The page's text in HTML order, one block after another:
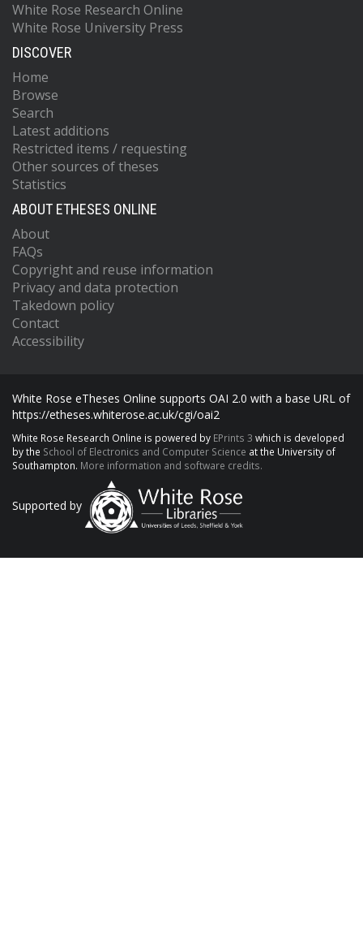
White Rose Research Online
White Rose University Press
DISCOVER
Home
Browse
Search
Latest additions
Restricted items / requesting
Other sources of theses
Statistics
ABOUT ETHESES ONLINE
About
FAQs
Copyright and reuse information
Privacy and data protection
Takedown policy
Contact
Accessibility
White Rose eTheses Online supports OAI 2.0 with a base URL of
https://etheses.whiterose.ac.uk/cgi/oai2
White Rose Research Online is powered by EPrints 3 which is developed
by the School of Electronics and Computer Science at the University of
Southampton. More information and software credits.
Supported by